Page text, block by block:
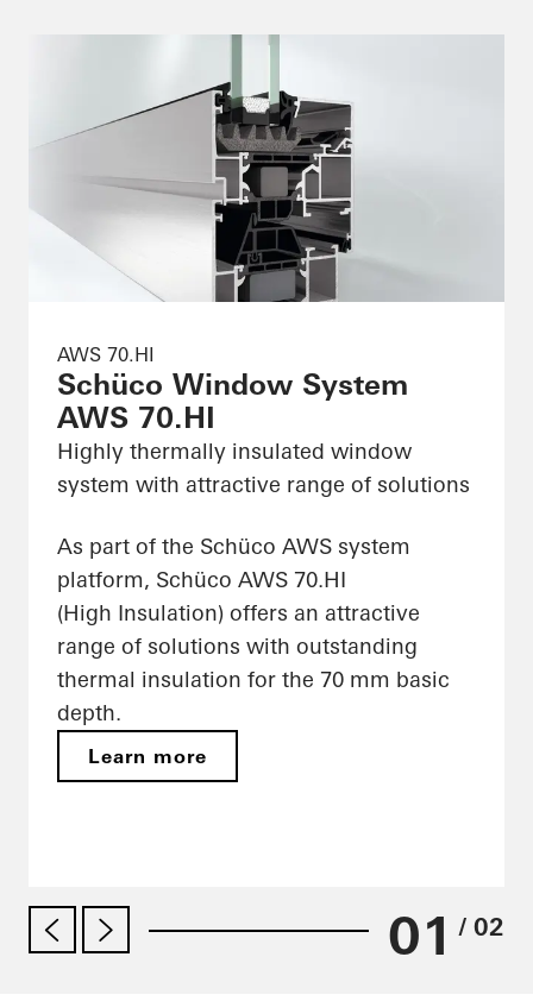
AWS 70.HI
Schüco Window System
AWS 70.HI
Highly thermally insulated window
system with attractive range of solutions
As part of the Schüco AWS system
platform, Schüco AWS 70.HI
(High Insulation) offers an attractive
range of solutions with outstanding
thermal insulation for the 70 mm basic
depth.
Learn more
01 / 02